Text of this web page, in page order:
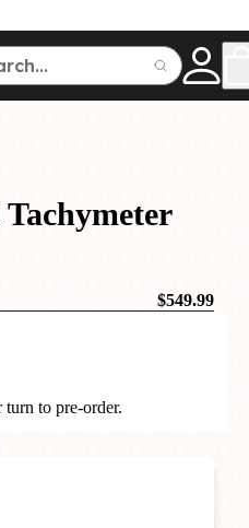
$549.99
to pre-order.